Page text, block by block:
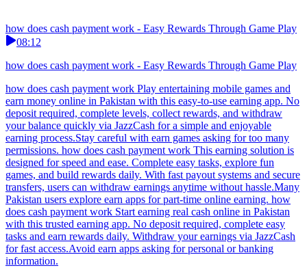
how does cash payment work - Easy Rewards Through Game Play
08:12
how does cash payment work - Easy Rewards Through Game Play
how does cash payment work Play entertaining mobile games and
earn money online in Pakistan with this easy-to-use earning app. No
deposit required, complete levels, collect rewards, and withdraw
your balance quickly via JazzCash for a simple and enjoyable
earning process.Stay careful with earn games asking for too many
permissions. how does cash payment work This earning solution is
designed for speed and ease. Complete easy tasks, explore fun
games, and build rewards daily. With fast payout systems and secure
transfers, users can withdraw earnings anytime without hassle.Many
Pakistan users explore earn apps for part-time online earning. how
does cash payment work Start earning real cash online in Pakistan
with this trusted earning app. No deposit required, complete easy
tasks and earn rewards daily. Withdraw your earnings via JazzCash
for fast access.Avoid earn apps asking for personal or banking
information.